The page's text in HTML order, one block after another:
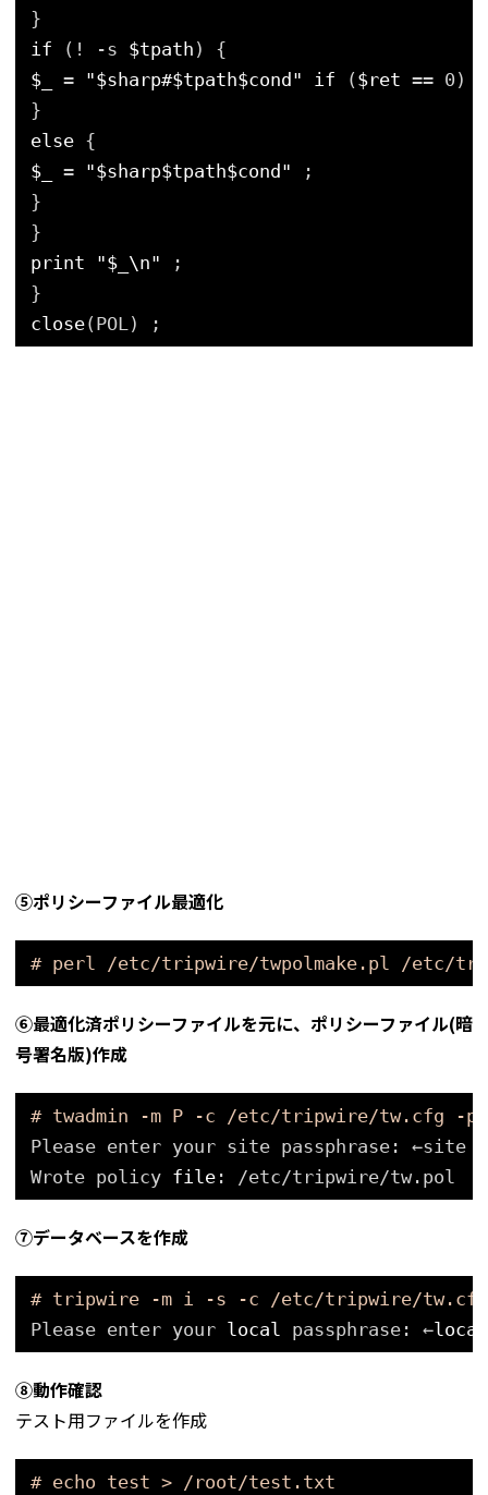
}
if
(! -s $tpath ) {
$_
= "$sharp#$tpath$cond" if ( $ret == 0) ;
}
else {
$_
= "$sharp$tpath$cond"
;
}
}
print
"$_\n"
;
}
close(POL) ;
⑤ポリシーファイル最適化
# perl /etc/tripwire/twpolmake.pl /etc/
⑥最適化済ポリシーファイルを元に、ポリシーファイル(暗
号署名版)作成
# twadmin -m P -c /etc/tripwire/tw.cfg
Please enter your site passphrase: ←site
Wrote policy file : /etc/tripwire/tw .pol
⑦データベースを作成
# tripwire -m i -s -c /etc/tripwire/tw.cfg
Please enter your local passphrase: ←local
⑧動作確認
テスト用ファイルを作成
# echo test > /root/test.txt